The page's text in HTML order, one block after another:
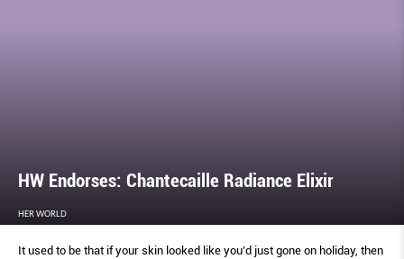
HW Endorses: Chantecaille Radiance Elixir
HER WORLD
It used to be that if your skin looked like you’d just gone on holiday, then